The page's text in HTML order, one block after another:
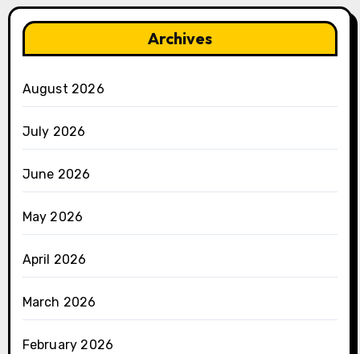
Archives
August 2026
July 2026
June 2026
May 2026
April 2026
March 2026
February 2026